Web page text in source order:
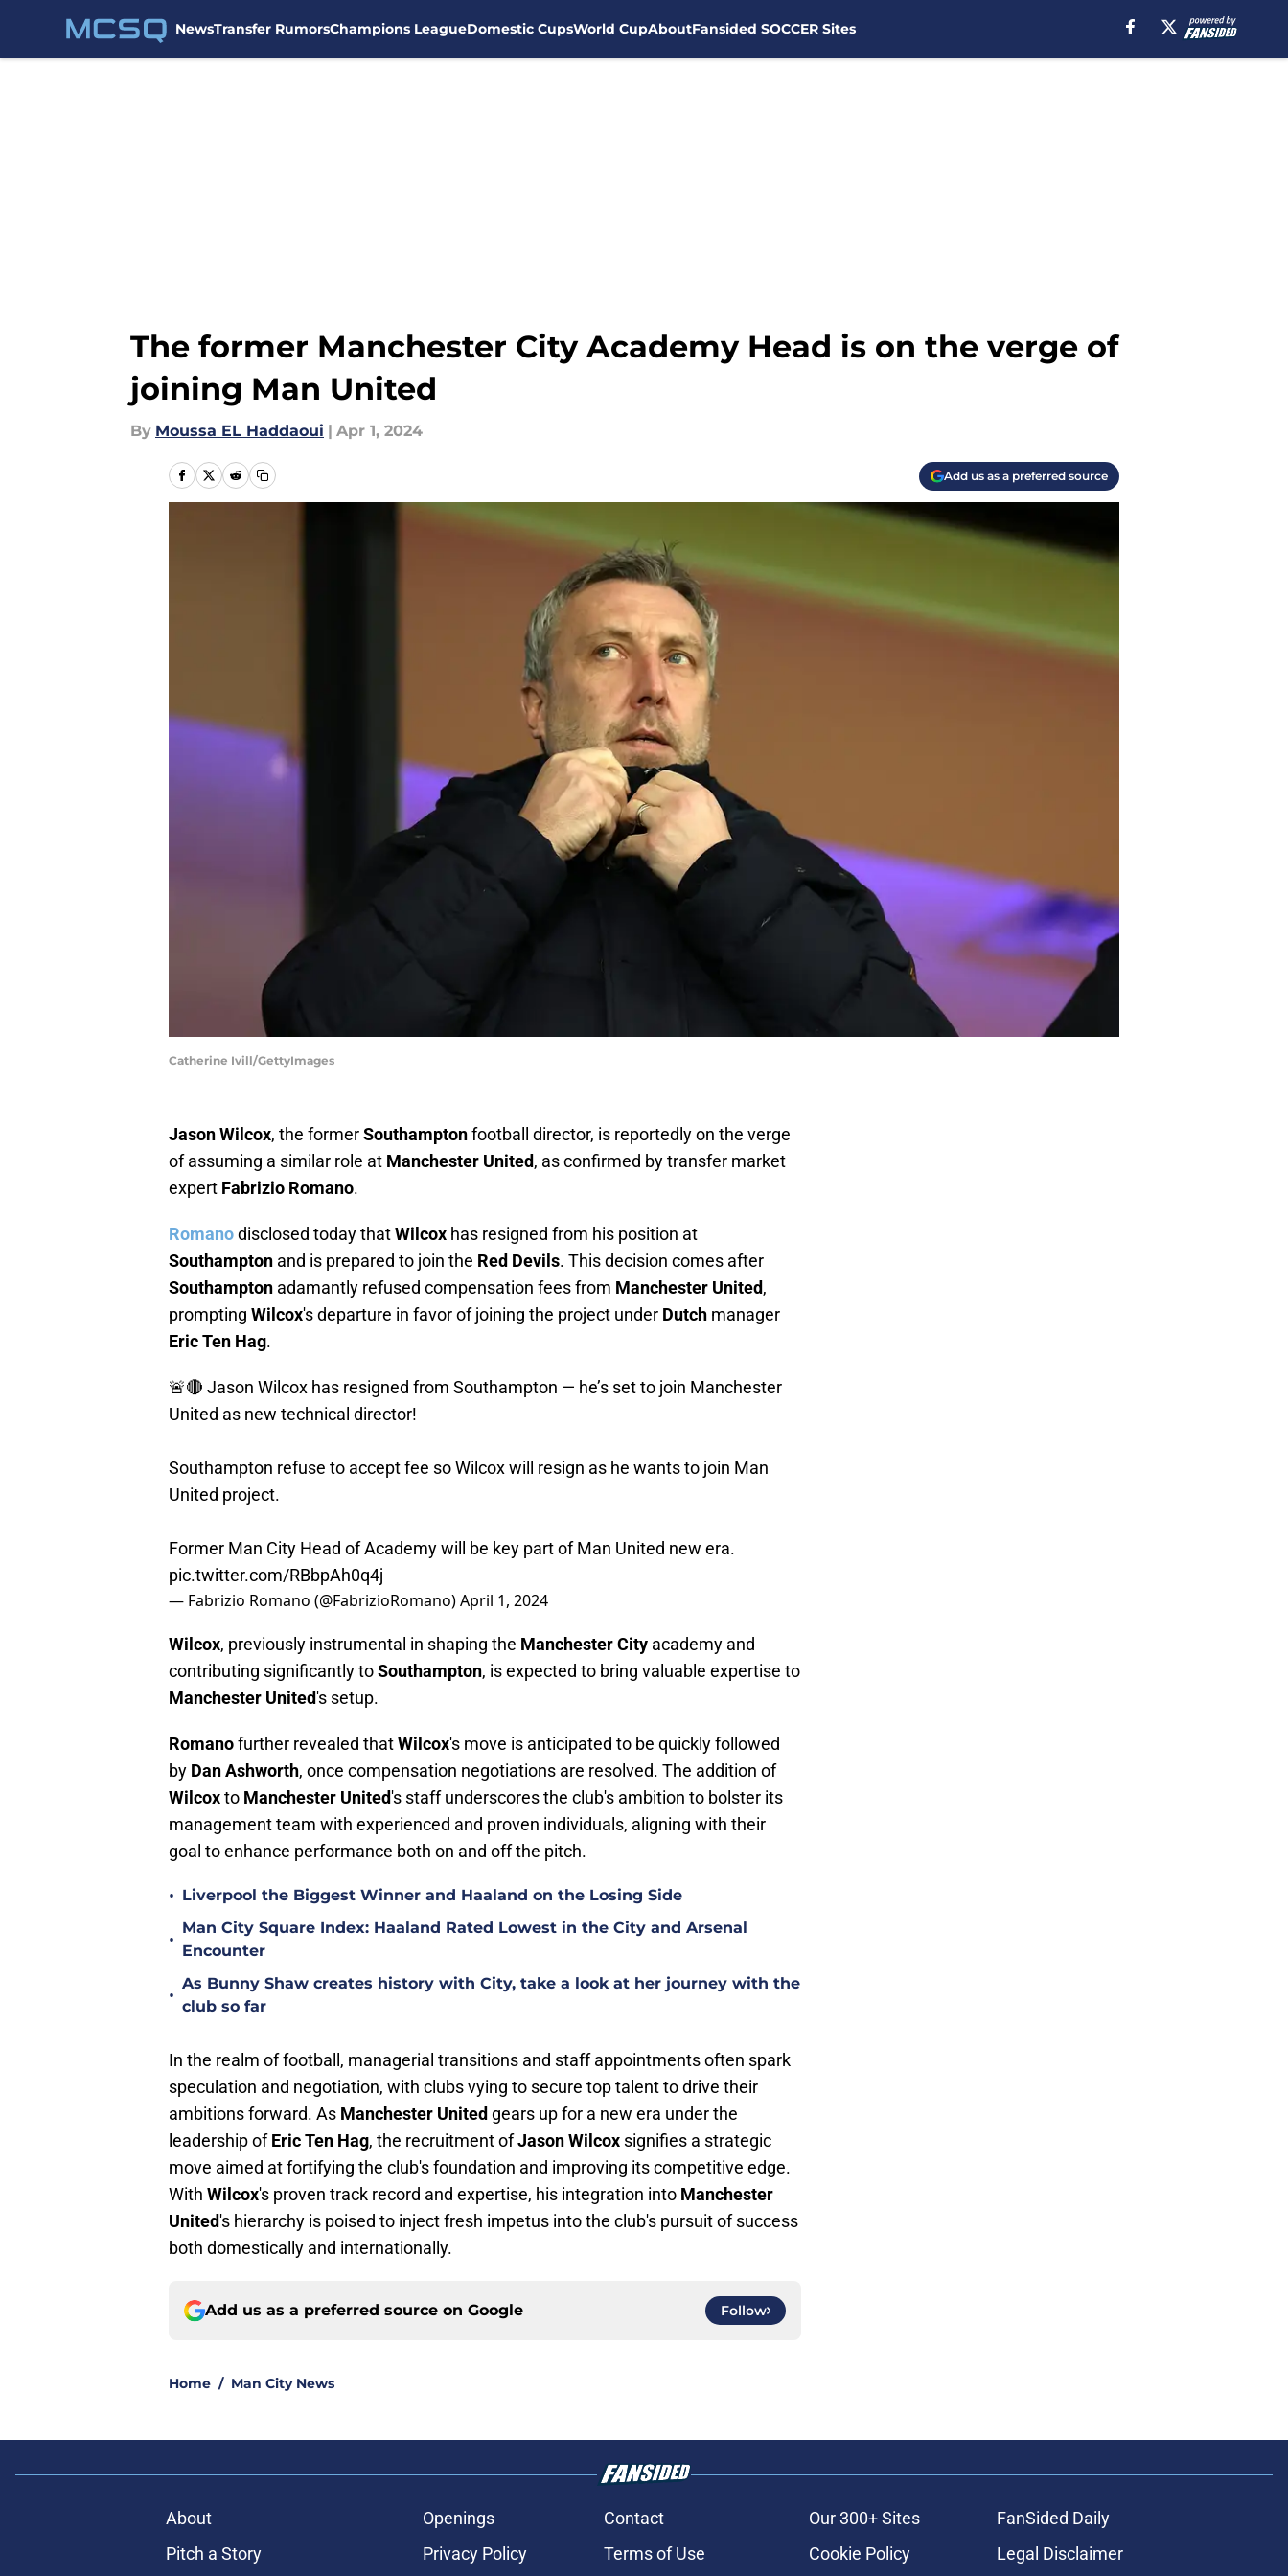
NewsTransfer RumorsChampions LeagueDomestic CupsWorld CupAboutFansided SOCCER Sites
The former Manchester City Academy Head is on the verge of
joining Man United
By Moussa EL Haddaoui | Apr 1, 2024
Add us as a preferred source
Catherine Ivill/GettyImages
Jason Wilcox, the formerSouthamptonfootball director, is reportedly on the verge
of assuming a similar role at Manchester United, as confirmed by transfer market
expert Fabrizio Romano.
Romanodisclosed today thatWilcox has resigned from his position at
Southampton and is prepared to join the Red Devils. This decision comes after
Southampton adamantly refused compensation fees from Manchester United,
prompting Wilcox's departure in favor of joining the project under Dutch manager
Eric Ten Hag.
🚨🔴 Jason Wilcox has resigned from Southampton — he’s set to join Manchester
United as new technical director!
Southampton refuse to accept fee so Wilcox will resign as he wants to join Man
United project.
Former Man City Head of Academy will be key part of Man United new era.
pic.twitter.com/RBbpAh0q4j
— Fabrizio Romano (@FabrizioRomano)April 1, 2024
Wilcox, previously instrumental in shaping the Manchester City academy and
contributing significantly toSouthampton, is expected to bring valuable expertise to
Manchester United's setup.
Romanofurther revealed thatWilcox's move is anticipated to be quickly followed
by Dan Ashworth, once compensation negotiations are resolved. The addition of
Wilcoxto Manchester United's staff underscores the club's ambition to bolster its
management team with experienced and proven individuals, aligning with their
goal to enhance performance both on and off the pitch.
• Liverpool the Biggest Winner and Haaland on the Losing Side
•
Man City Square Index: Haaland Rated Lowest in the City and Arsenal
Encounter
•
As Bunny Shaw creates history with City, take a look at her journey with the
club so far
In the realm of football, managerial transitions and staff appointments often spark
speculation and negotiation, with clubs vying to secure top talent to drive their
ambitions forward. As Manchester United gears up for a new era under the
leadership ofEric Ten Hag, the recruitment ofJason Wilcox signifies a strategic
move aimed at fortifying the club's foundation and improving its competitive edge.
With Wilcox's proven track record and expertise, his integration into Manchester
United's hierarchy is poised to inject fresh impetus into the club's pursuit of success
both domestically and internationally.
Add us as a preferred source on Google Follow
Home / Man City News
About Openings Contact Our 300+ Sites
FanSided Daily
Pitch a Story
Privacy Policy Terms of Use Cookie Policy Legal Disclaimer